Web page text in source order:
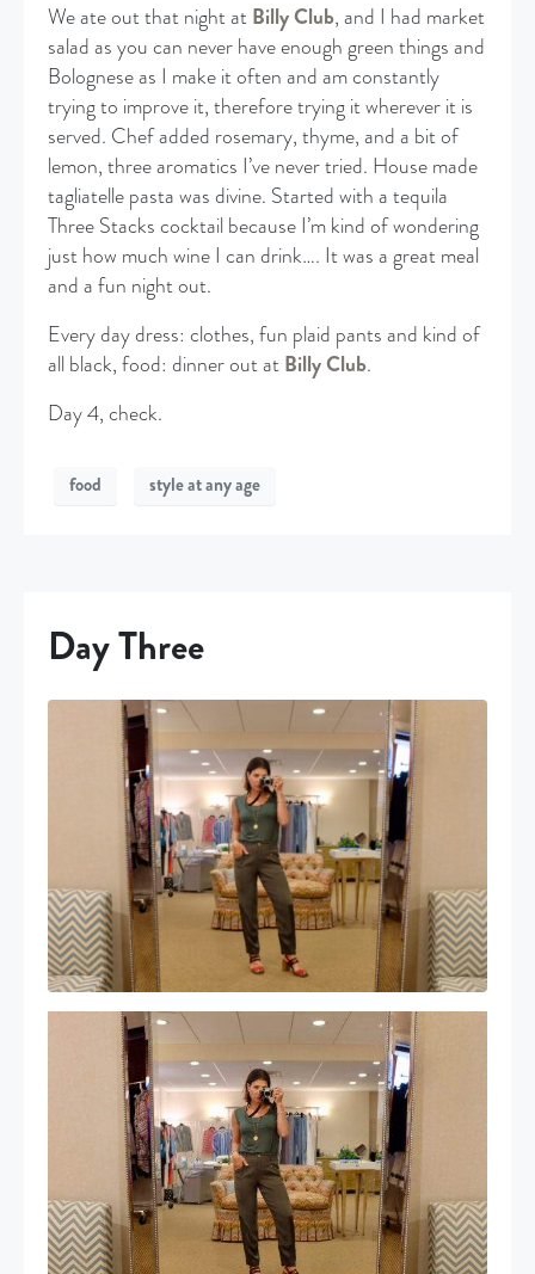
We ate out that night at Billy Club, and I had market
salad as you can never have enough green things and
Bolognese as I make it often and am constantly
trying to improve it, therefore trying it wherever it is
served. Chef added rosemary, thyme, and a bit of
lemon, three aromatics I’ve never tried. House made
tagliatelle pasta was divine. Started with a tequila
Three Stacks cocktail because I’m kind of wondering
just how much wine I can drink…. It was a great meal
and a fun night out.
Every day dress: clothes, fun plaid pants and kind of
all black, food: dinner out at Billy Club.
Day 4, check.
food style at any age
Day Three